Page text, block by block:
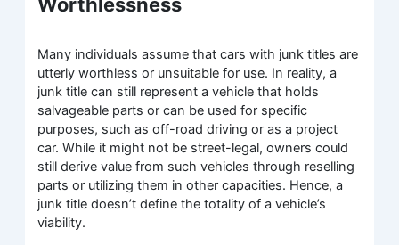
Worthlessness
Many individuals assume that cars with junk titles are
utterly worthless or unsuitable for use. In reality, a
junk title can still represent a vehicle that holds
salvageable parts or can be used for specific
purposes, such as off-road driving or as a project
car. While it might not be street-legal, owners could
still derive value from such vehicles through reselling
parts or utilizing them in other capacities. Hence, a
junk title doesn’t define the totality of a vehicle’s
viability.